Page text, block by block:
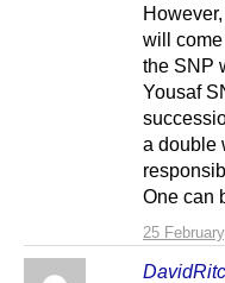
25
will come
the SNP
Yousaf
a double
One can